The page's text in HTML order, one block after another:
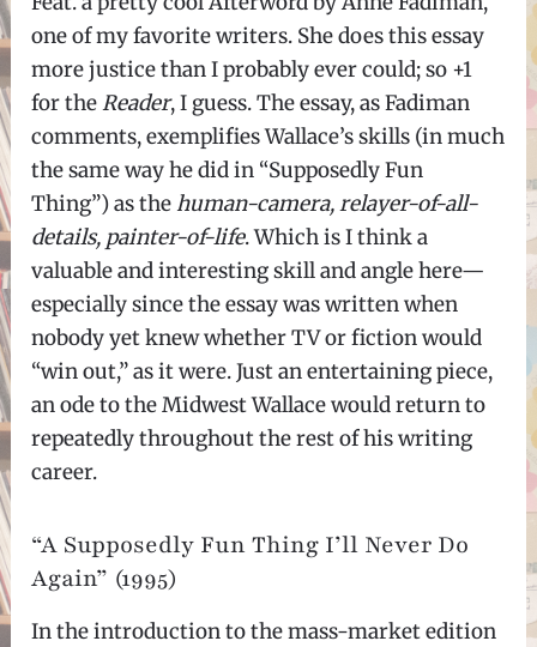
one of my favorite writers. She does this essay
more justice than I probably ever could; so +1
for theReader, I guess. The essay, as Fadiman
comments, exemplifies Wallace’s skills (in much
the same way he did in “Supposedly Fun
Thing”) as thehuman-camera, relayer-of-all-
details, painter-of-life. Which is I think a
valuable and interesting skill and angle here—
especially since the essay was written when
nobody yet knew whether TV or fiction would
“win out,” as it were. Just an entertaining piece,
an ode to the Midwest Wallace would return to
repeatedly throughout the rest of his writing
career.
“A Supposedly Fun Thing I’ll Never Do
Again” (1995)
In the introduction to the mass-market edition